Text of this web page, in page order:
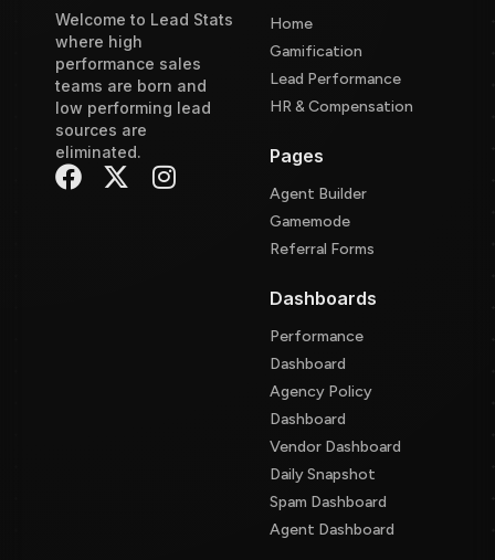
Welcome to Lead Stats
where high
performance sales
teams are born and
low performing lead
sources are
eliminated.
Home
Gamification
Lead Performance
HR & Compensation
Pages
Agent Builder
Gamemode
Referral Forms
Dashboards
Performance
Dashboard
Agency Policy
Dashboard
Vendor Dashboard
Daily Snapshot
Spam Dashboard
Agent Dashboard